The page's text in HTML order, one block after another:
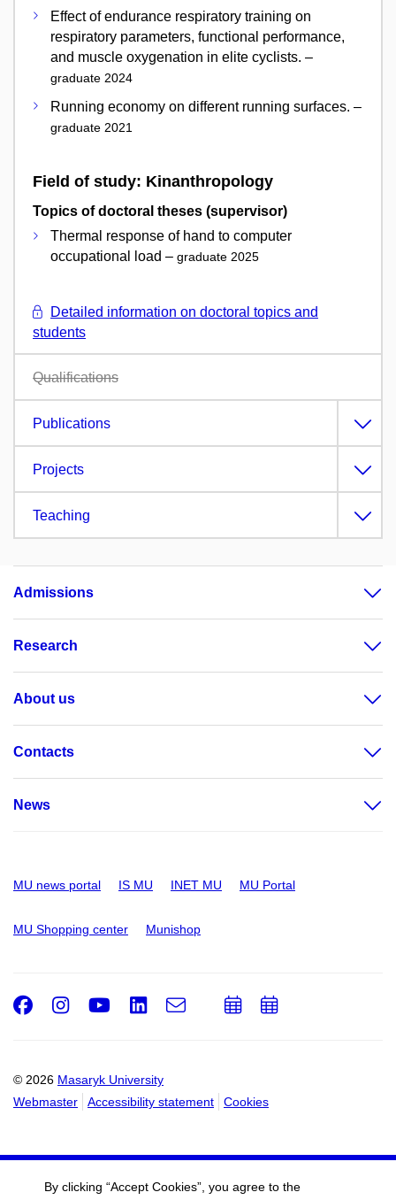
Effect of endurance respiratory training on
respiratory parameters, functional performance,
and muscle oxygenation in elite cyclists. –
graduate 2024
Running economy on different running surfaces. –
graduate 2021
Field of study: Kinanthropology
Topics of doctoral theses (supervisor)
Thermal response of hand to computer
occupational load – graduate 2025
Detailed information on doctoral topics and
students
Qualifications
Publications
Projects
Teaching
Admissions
Research
About us
Contacts
News
MU news portal IS MU INET MU MU Portal
MU Shopping center Munishop
© 2026 Masaryk University
Webmaster
Accessibility statement Cookies
Facebook
Instagram
Youtube
LinkedIn
e-
AddAdd
By clicking “Accept Cookies”, you agree to the